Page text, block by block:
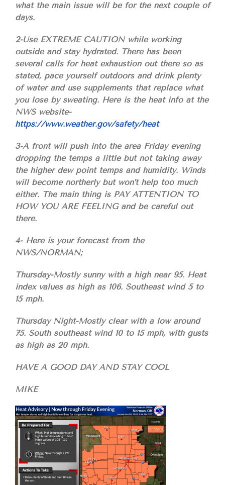
what the main issue will be for the next couple of
days.
2-Use EXTREME CAUTION while working
outside and stay hydrated. There has been
several calls for heat exhaustion out there so as
stated, pace yourself outdoors and drink plenty
of water and use supplements that replace what
you lose by sweating. Here is the heat info at the
NWS website-
https://www.weather.gov/safety/heat
3-A front will push into the area Friday evening
dropping the temps a little but not taking away
the higher dew point temps and humidity. Winds
will become northerly but won’t help too much
either. The main thing is PAY ATTENTION TO
HOW YOU ARE FEELING and be careful out
there.
4- Here is your forecast from the
NWS/NORMAN;
Thursday-Mostly sunny with a high near 95. Heat
index values as high as 106. Southeast wind 5 to
15 mph.
Thursday Night-Mostly clear with a low around
75. South southeast wind 10 to 15 mph, with gusts
as high as 20 mph.
HAVE A GOOD DAY AND STAY COOL
MIKE